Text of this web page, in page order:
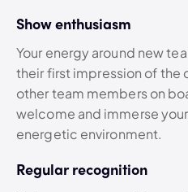
Show enthusiasm
Your energy around new
their first impression of the
other team members on
welcome and immerse
energetic environment.
Regular recognition